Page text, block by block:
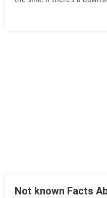
Not known Facts